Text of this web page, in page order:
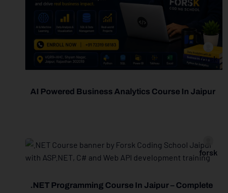
forsk
AI Powered Business Analytics Course In Jaipur
forsk
.NET Programming Course In Jaipur – Complete